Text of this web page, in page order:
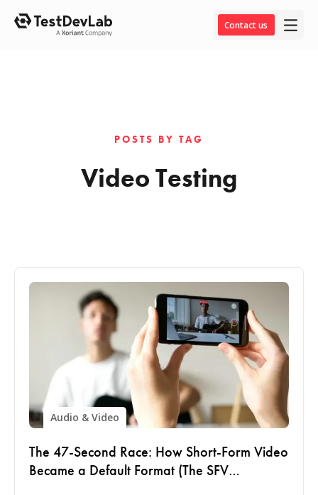
Contact us
POSTS BY TAG
Video Testing
Audio & Video
The 47-Second Race: How Short-Form Video
Became a Default Format (The SFV